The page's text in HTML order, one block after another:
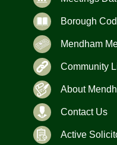
Borough
Mendham
Community
About
Contact Us
Active